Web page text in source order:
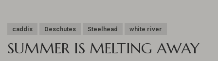
caddis Deschutes Steelhead white river
SUMMER IS MELTING AWAY